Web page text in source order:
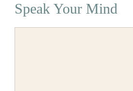
Speak Your Mind